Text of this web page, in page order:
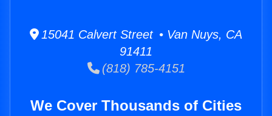
15041 Calvert Street • Van Nuys, CA
91411
(818) 785-4151
We Cover Thousands of Cities